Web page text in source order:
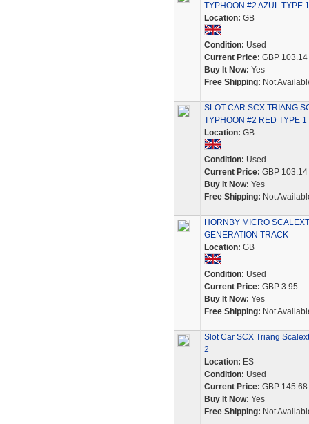
TYPHOON #2 AZUL TYPE 1
Location: GB
Condition: Used
Current Price: GBP 103.14
Buy It Now: Yes
Free Shipping: Not
SLOT CAR SCX TRIANG
TYPHOON #2 RED TYPE 1
Location: GB
Condition: Used
Current Price: GBP 103.14
Buy It Now: Yes
Free Shipping: Not
HORNBY MICRO
GENERATION TRACK
Location: GB
Condition: Used
Current Price: GBP 3.95
Buy It Now: Yes
Free Shipping: Not
Slot Car SCX Triang
2
Location: ES
Condition: Used
Current Price: GBP 145.68
Buy It Now: Yes
Free Shipping: Not